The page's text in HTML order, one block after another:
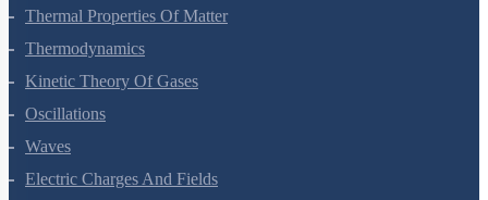
Mechanical Properties Of Fluids
Thermal Properties Of Matter
Thermodynamics
Kinetic Theory Of Gases
Oscillations
Waves